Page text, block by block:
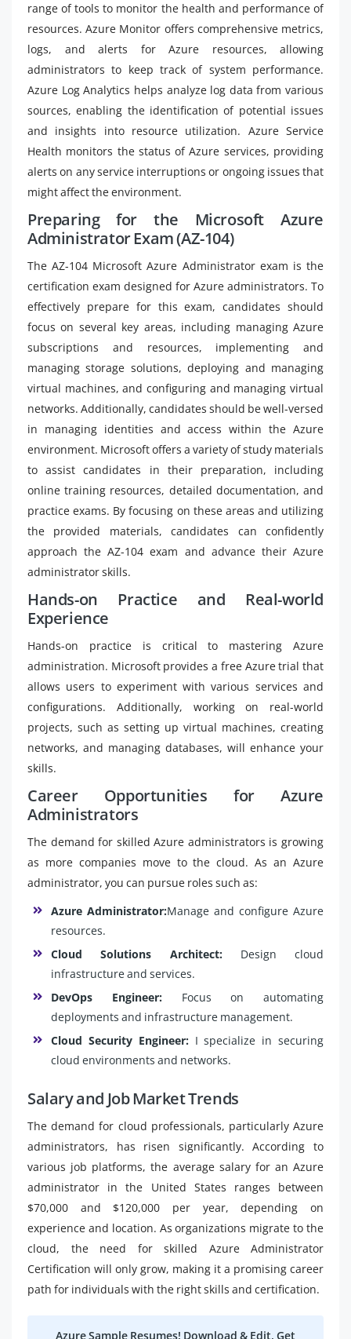
range of tools to monitor the health and performance of
resources. Azure Monitor offers comprehensive metrics,
logs, and alerts for Azure resources, allowing
administrators to keep track of system performance.
Azure Log Analytics helps analyze log data from various
sources, enabling the identification of potential issues
and insights into resource utilization. Azure Service
Health monitors the status of Azure services, providing
alerts on any service interruptions or ongoing issues that
might affect the environment.
Preparing for the Microsoft Azure
Administrator Exam (AZ-104)
The AZ-104 Microsoft Azure Administrator exam is the
certification exam designed for Azure administrators. To
effectively prepare for this exam, candidates should
focus on several key areas, including managing Azure
subscriptions and resources, implementing and
managing storage solutions, deploying and managing
virtual machines, and configuring and managing virtual
networks. Additionally, candidates should be well-versed
in managing identities and access within the Azure
environment. Microsoft offers a variety of study materials
to assist candidates in their preparation, including
online training resources, detailed documentation, and
practice exams. By focusing on these areas and utilizing
the provided materials, candidates can confidently
approach the AZ-104 exam and advance their Azure
administrator skills.
Hands-on Practice and Real-world
Experience
Hands-on practice is critical to mastering Azure
administration. Microsoft provides a free Azure trial that
allows users to experiment with various services and
configurations. Additionally, working on real-world
projects, such as setting up virtual machines, creating
networks, and managing databases, will enhance your
skills.
Career Opportunities for Azure
Administrators
The demand for skilled Azure administrators is growing
as more companies move to the cloud. As an Azure
administrator, you can pursue roles such as:
Azure Administrator:Manage and configure Azure
resources.
Cloud Solutions Architect:Design cloud
infrastructure and services.
DevOps Engineer: Focus on automating
deployments and infrastructure management.
Cloud Security Engineer:I specialize in securing
cloud environments and networks.
Salary and Job Market Trends
The demand for cloud professionals, particularly Azure
administrators, has risen significantly. According to
various job platforms, the average salary for an Azure
administrator in the United States ranges between
$70,000 and $120,000 per year, depending on
experience and location. As organizations migrate to the
cloud, the need for skilled Azure Administrator
Certification will only grow, making it a promising career
path for individuals with the right skills and certification.
Azure Sample Resumes! Download & Edit, Get